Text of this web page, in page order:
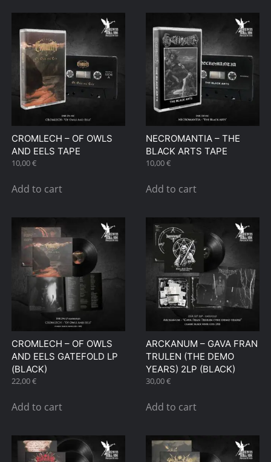
CROMLECH – OF OWLS
AND EELS TAPE
10,00€
Add to cart
NECROMANTIA – THE
BLACK ARTS TAPE
10,00€
Add to cart
CROMLECH – OF OWLS
AND EELS GATEFOLD LP
(BLACK)
22,00€
Add to cart
ARCKANUM – GAVA FRAN
TRULEN (THE DEMO
YEARS) 2LP (BLACK)
30,00€
Add to cart